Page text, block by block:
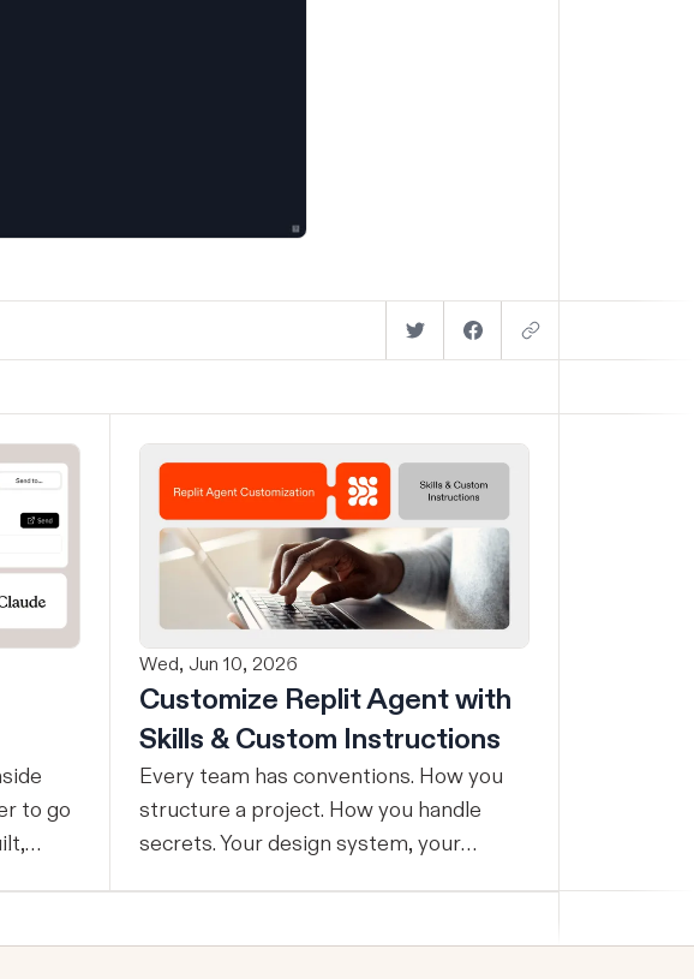
to go
Wed, Jun 10, 2026
Customize Replit Agent with
Skills & Custom Instructions
Every team has conventions. How you
structure a project. How you handle
secrets. Your design system, your
conventions. So you explain it again on